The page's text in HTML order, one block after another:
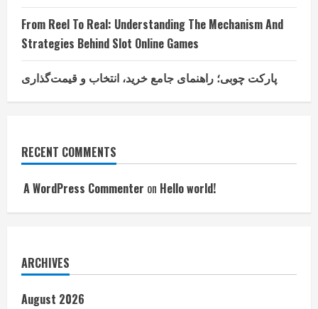
From Reel To Real: Understanding The Mechanism And
Strategies Behind Slot Online Games
پارکت چوبی؛ راهنمای جامع خرید، انتخاب و قیمت‌گذاری
RECENT COMMENTS
A WordPress Commenter on Hello world!
ARCHIVES
August 2026